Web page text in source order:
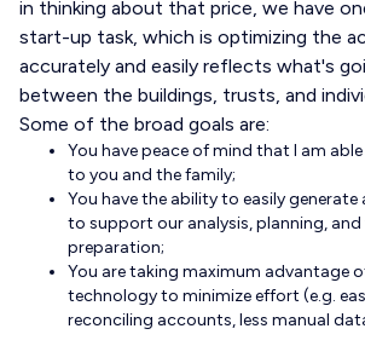
in thinking about that price, we have
start-up task, which is optimizing the
accurately and easily reflects what's
between the buildings, trusts, and
Some of the broad goals are:
You have peace of mind that I am
to you and the family;
You have the ability to easily
to support our analysis, planning,
preparation;
You are taking maximum advantage
technology to minimize effort (e.g.
reconciling accounts, less manual